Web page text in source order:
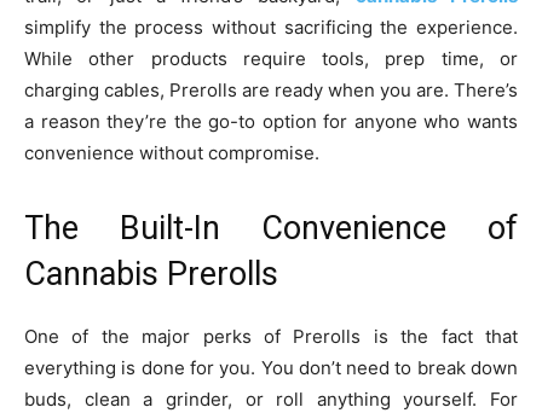
simplify the process without sacrificing the experience.
While other products require tools, prep time, or
charging cables, Prerolls are ready when you are. There’s
a reason they’re the go-to option for anyone who wants
convenience without compromise.
The Built-In Convenience of
Cannabis Prerolls
One of the major perks of Prerolls is the fact that
everything is done for you. You don’t need to break down
buds, clean a grinder, or roll anything yourself. For